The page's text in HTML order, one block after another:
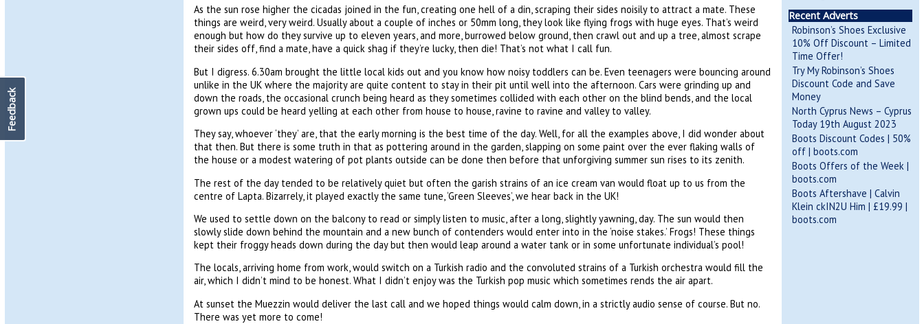
As the sun rose higher the cicadas joined in the fun, creating one hell of a din, scraping their sides noisily to attract a mate. These
things are weird, very weird. Usually about a couple of inches or 50mm long, they look like flying frogs with huge eyes. That’s weird
enough but how do they survive up to eleven years, and more, burrowed below ground, then crawl out and up a tree, almost scrape
their sides off, find a mate, have a quick shag if they’re lucky, then die! That’s not what I call fun.
But I digress. 6.30am brought the little local kids out and you know how noisy toddlers can be. Even teenagers were bouncing around
unlike in the UK where the majority are quite content to stay in their pit until well into the afternoon. Cars were grinding up and
down the roads, the occasional crunch being heard as they sometimes collided with each other on the blind bends, and the local
grown ups could be heard yelling at each other from house to house, ravine to ravine and valley to valley.
They say, whoever ‘they’ are, that the early morning is the best time of the day. Well, for all the examples above, I did wonder about
that then. But there is some truth in that as pottering around in the garden, slapping on some paint over the ever flaking walls of
the house or a modest watering of pot plants outside can be done then before that unforgiving summer sun rises to its zenith.
The rest of the day tended to be relatively quiet but often the garish strains of an ice cream van would float up to us from the
centre of Lapta. Bizarrely, it played exactly the same tune, ‘Green Sleeves’, we hear back in the UK!
We used to settle down on the balcony to read or simply listen to music, after a long, slightly yawning, day. The sun would then
slowly slide down behind the mountain and a new bunch of contenders would enter into in the ‘noise stakes.’ Frogs! These things
kept their froggy heads down during the day but then would leap around a water tank or in some unfortunate individual’s pool!
The locals, arriving home from work, would switch on a Turkish radio and the convoluted strains of a Turkish orchestra would fill the
air, which I didn’t mind to be honest. What I didn’t enjoy was the Turkish pop music which sometimes rends the air apart.
At sunset the Muezzin would deliver the last call and we hoped things would calm down, in a strictly audio sense of course. But no.
There was yet more to come!
Recent Adverts
Robinson’s Shoes Exclusive
10% Off Discount – Limited
Time Offer!
Try My Robinson’s Shoes
Discount Code and Save
Money
North Cyprus News – Cyprus
Today 19th August 2023
Boots Discount Codes | 50%
off | boots.com
Boots Offers of the Week |
boots.com
Boots Aftershave | Calvin
Klein ckIN2U Him | £19.99 |
boots.com
Feedback